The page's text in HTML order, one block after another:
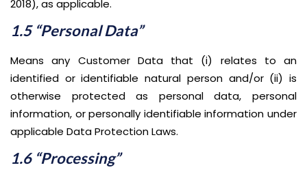
2018), as applicable.
1.5 “Personal Data”
Means any Customer Data that (i) relates to an
identified or identifiable natural person and/or (ii) is
otherwise protected as personal data, personal
information, or personally identifiable information under
applicable Data Protection Laws.
1.6 “Processing”